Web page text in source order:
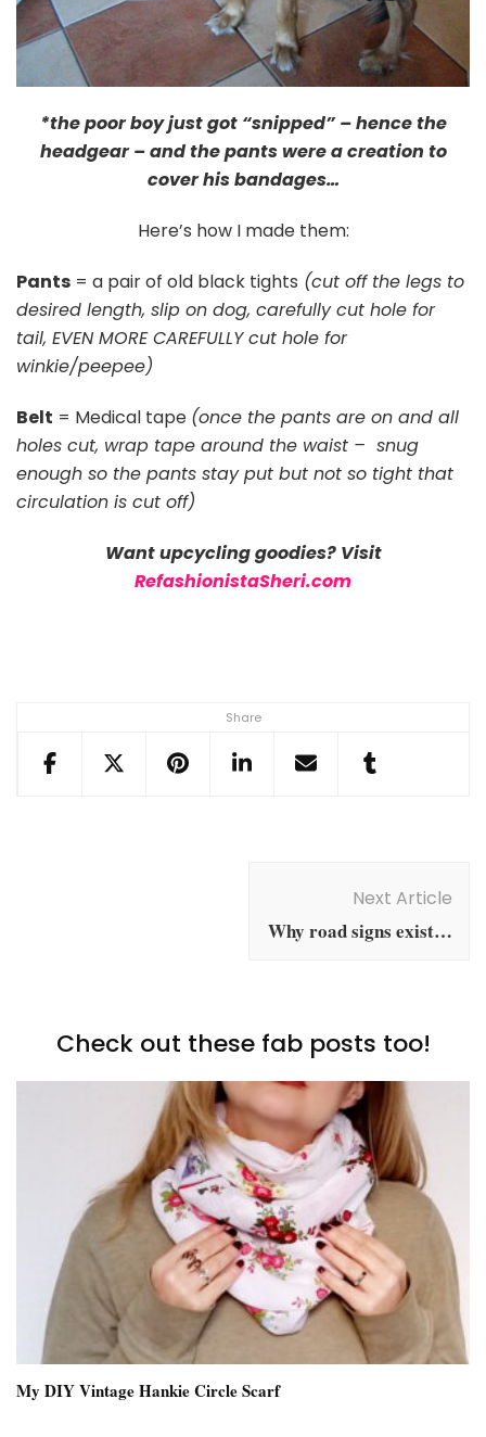
Share
*the poor boy just got “snipped” – hence the
headgear – and the pants were a creation to
cover his bandages…
Here’s how I made them:
Pants = a pair of old black tights (cut off the legs to
desired length, slip on dog, carefully cut hole for
tail, EVEN MORE CAREFULLY cut hole for
winkie/peepee)
Belt = Medical tape (once the pants are on and all
holes cut, wrap tape around the waist – snug
enough so the pants stay put but not so tight that
circulation is cut off)
Want upcycling goodies? Visit
RefashionistaSheri.com
Next Article
Why road signs exist…
Check out these fab posts too!
My DIY Vintage Hankie Circle Scarf